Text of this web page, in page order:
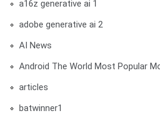
a16z generative ai 1
adobe generative ai 2
AI News
Android The World Most Popular
articles
batwinner1